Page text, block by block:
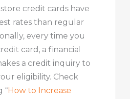
credit cards have
rates than regular
every time you
card, a financial
a credit inquiry to
eligibility. Check
“How to Increase